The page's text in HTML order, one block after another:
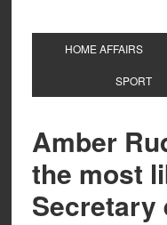
HOME AFFAIRS
SPORT
Amber
the most
Secretary